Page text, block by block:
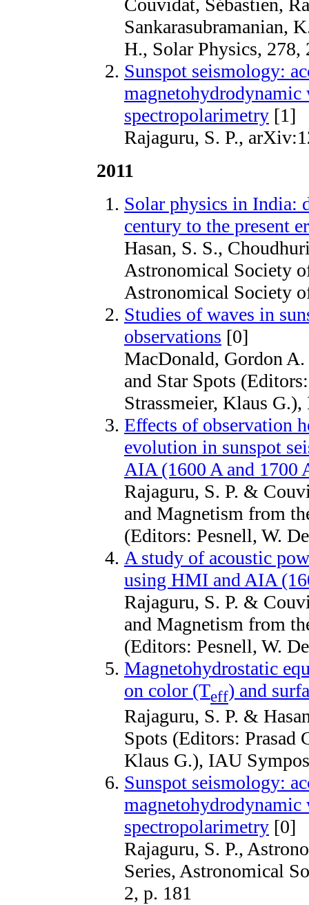
Couvidat, Sébastien,
Sankarasubramanian,
H., Solar Physics, 278,
Sunspot seismology:
magnetohydrodynamic
spectropolarimetry [1]
Rajaguru, S. P.,
2011
Solar physics in India:
century to the present
Hasan, S. S.,
Astronomical Society
Astronomical Society
Studies of waves in
observations [0]
MacDonald, Gordon
and Star Spots
Strassmeier, Klaus
Effects of observation
evolution in sunspot
AIA (1600 A and 1700
Rajaguru, S. P. &
and Magnetism from
(Editors: Pesnell, W.
A study of acoustic
using HMI and AIA
Rajaguru, S. P. &
and Magnetism from
(Editors: Pesnell, W.
Magnetohydrostatic
on color (Teff) and
Rajaguru, S. P. &
Spots (Editors: Prasad
Klaus G.), IAU
Sunspot seismology:
magnetohydrodynamic
spectropolarimetry [0]
Rajaguru, S. P.,
Series, Astronomical
2, p. 181